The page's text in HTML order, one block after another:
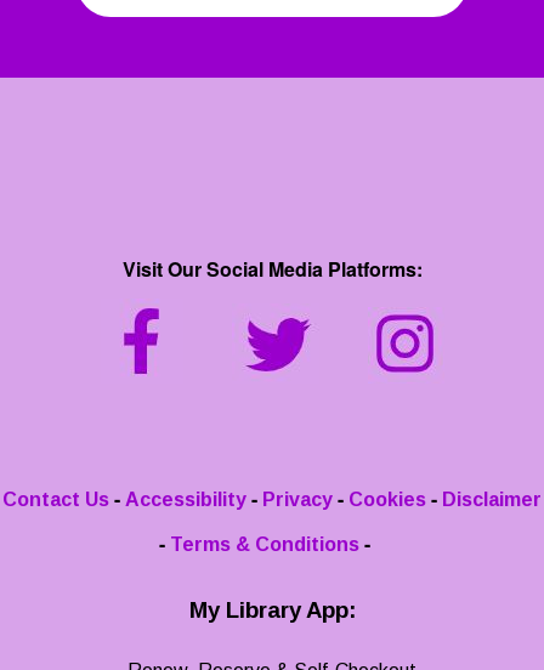
Visit Our Social Media Platforms:
Contact Us - Accessibility - Privacy - Cookies - Disclaimer
- Terms & Conditions -
My Library App: